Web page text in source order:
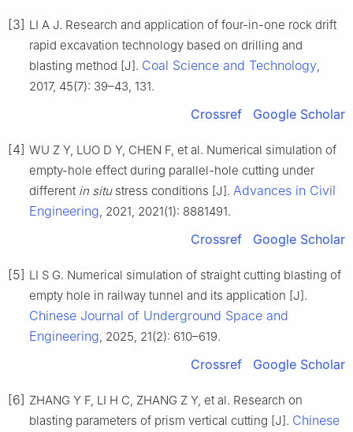
[3] LI A J. Research and application of four-in-one rock drift
rapid excavation technology based on drilling and
blasting method [J]. Coal Science and Technology,
2017, 45(7): 39–43, 131.
Crossref Google Scholar
[4] WU Z Y, LUO D Y, CHEN F, et al. Numerical simulation of
empty-hole effect during parallel-hole cutting under
different in situstress conditions [J]. Advances in Civil
Engineering, 2021, 2021(1): 8881491.
Crossref Google Scholar
[5] LI S G. Numerical simulation of straight cutting blasting of
empty hole in railway tunnel and its application [J].
Chinese Journal of Underground Space and
Engineering, 2025, 21(2): 610–619.
Crossref Google Scholar
[6] ZHANG Y F, LI H C, ZHANG Z Y, et al. Research on
blasting parameters of prism vertical cutting [J]. Chinese